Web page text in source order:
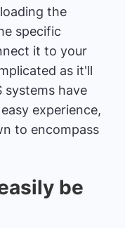
the
specific
it to your
as it'll
systems have
experience,
to encompass
be